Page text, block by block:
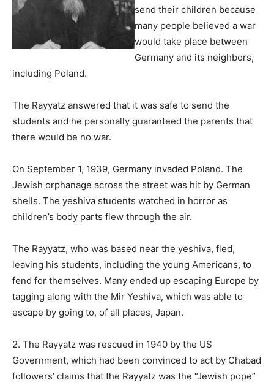
send their children because
many people believed a war
would take place between
Germany and its neighbors,
including Poland.
The Rayyatz answered that it was safe to send the
students and he personally guaranteed the parents that
there would be no war.
On September 1, 1939, Germany invaded Poland. The
Jewish orphanage across the street was hit by German
shells. The yeshiva students watched in horror as
children’s body parts flew through the air.
The Rayyatz, who was based near the yeshiva, fled,
leaving his students, including the young Americans, to
fend for themselves. Many ended up escaping Europe by
tagging along with the Mir Yeshiva, which was able to
escape by going to, of all places, Japan.
2. The Rayyatz was rescued in 1940 by the US
Government, which had been convinced to act by Chabad
followers’ claims that the Rayyatz was the “Jewish pope”